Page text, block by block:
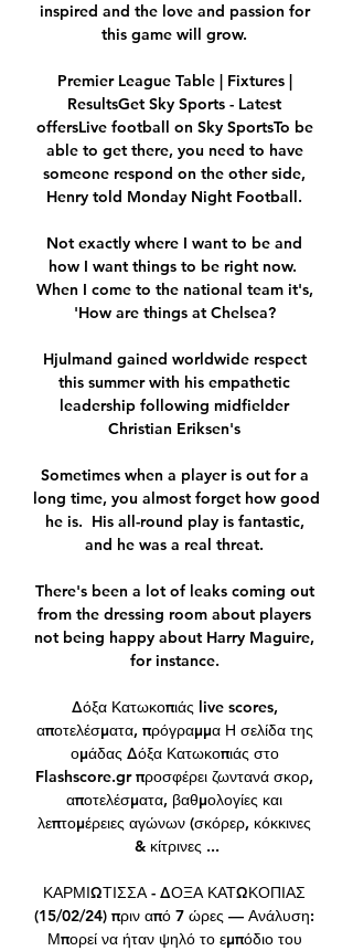
inspired and the love and passion for
this game will grow.
Premier League Table | Fixtures |
ResultsGet Sky Sports - Latest
offersLive football on Sky SportsTo be
able to get there, you need to have
someone respond on the other side,
Henry told Monday Night Football.
Not exactly where I want to be and
how I want things to be right now.
When I come to the national team it's,
'How are things at Chelsea?
Hjulmand gained worldwide respect
this summer with his empathetic
leadership following midfielder
Christian Eriksen's
Sometimes when a player is out for a
long time, you almost forget how good
he is.  His all-round play is fantastic,
and he was a real threat.
There's been a lot of leaks coming out
from the dressing room about players
not being happy about Harry Maguire,
for instance.
Δόξα Κατωκοπιάς live scores,
αποτελέσματα, πρόγραμμα Η σελίδα της
ομάδας Δόξα Κατωκοπιάς στο
Flashscore.gr προσφέρει ζωντανά σκορ,
αποτελέσματα, βαθμολογίες και
λεπτομέρειες αγώνων (σκόρερ, κόκκινες
& κίτρινες ...
ΚΑΡΜΙΩΤΙΣΣΑ - ΔΟΞΑ ΚΑΤΩΚΟΠΙΑΣ
(15/02/24) πριν από 7 ώρες — Ανάλυση:
Μπορεί να ήταν ψηλό το εμπόδιο του